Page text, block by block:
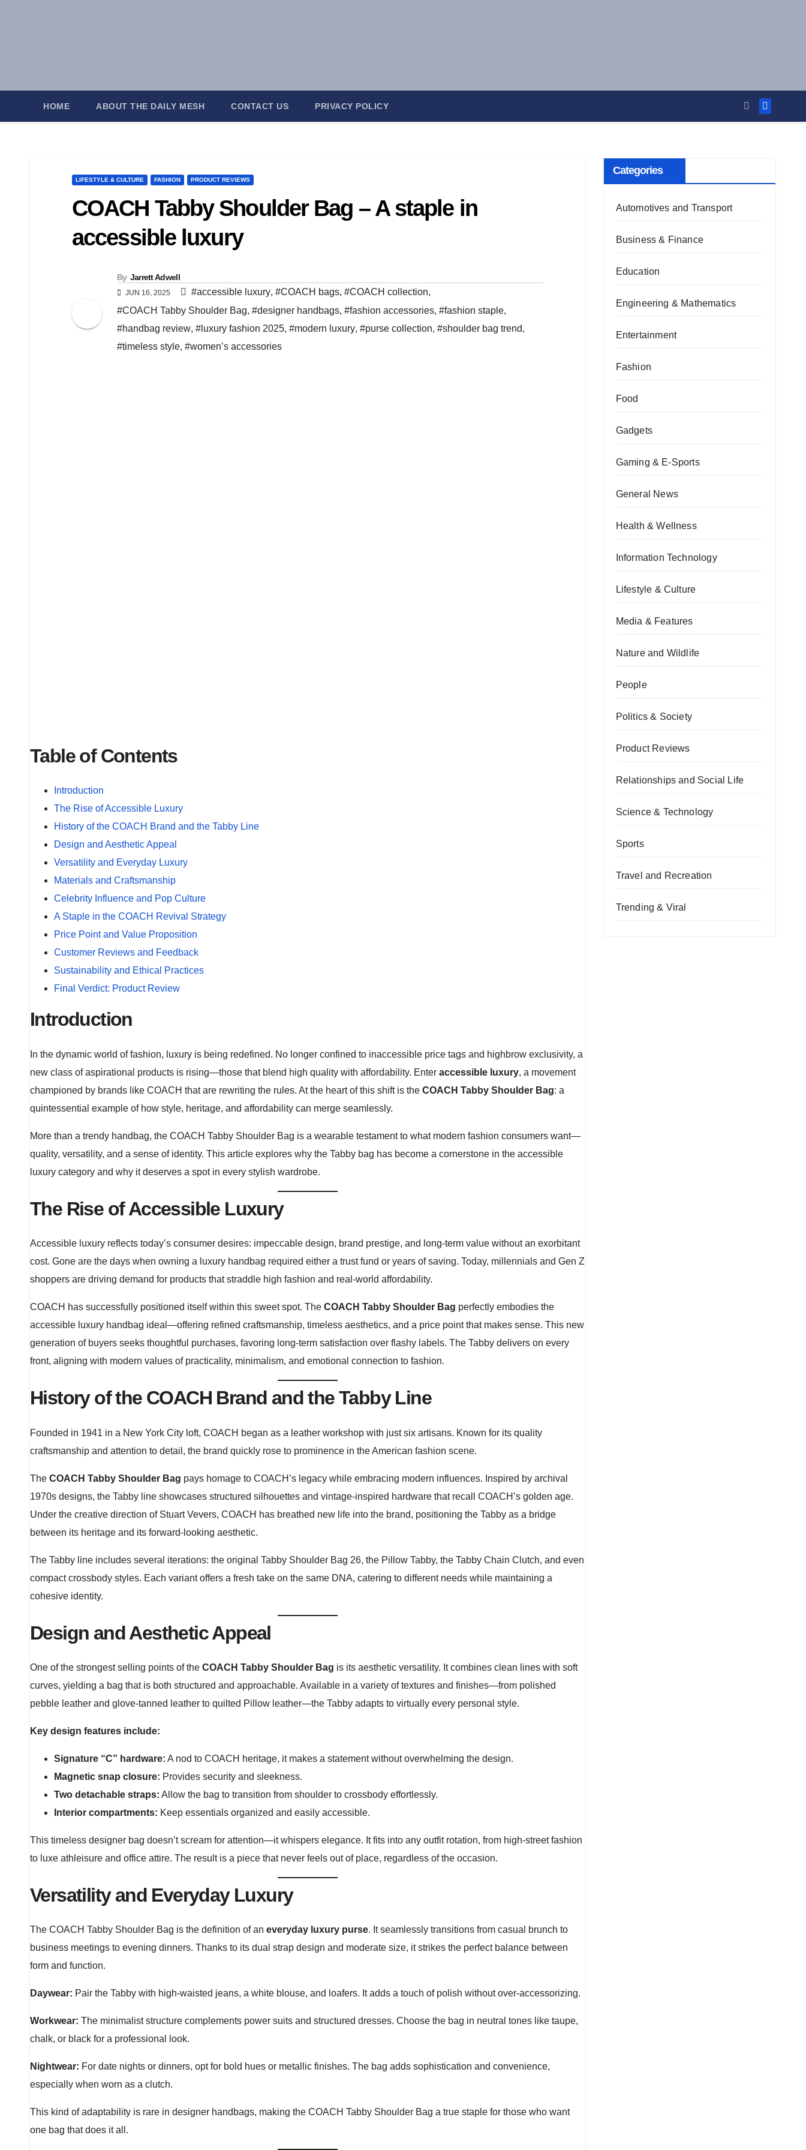
HOME ABOUT THE DAILY MESH CONTACT US PRIVACY POLICY
LIFESTYLE & CULTURE FASHION PRODUCT REVIEWS
COACH Tabby Shoulder Bag – A staple in
accessible luxury
By Jarrett Adwell
JUN 16, 2025 #accessible luxury, #COACH bags, #COACH collection,
#COACH Tabby Shoulder Bag, #designer handbags, #fashion accessories, #fashion staple,
#handbag review, #luxury fashion 2025, #modern luxury, #purse collection, #shoulder bag trend,
#timeless style, #women’s accessories
Table of Contents
Introduction
The Rise of Accessible Luxury
History of the COACH Brand and the Tabby Line
Design and Aesthetic Appeal
Versatility and Everyday Luxury
Materials and Craftsmanship
Celebrity Influence and Pop Culture
A Staple in the COACH Revival Strategy
Price Point and Value Proposition
Customer Reviews and Feedback
Sustainability and Ethical Practices
Final Verdict: Product Review
Introduction
In the dynamic world of fashion, luxury is being redefined. No longer confined to inaccessible price tags and highbrow exclusivity, a
new class of aspirational products is rising—those that blend high quality with affordability. Enter accessible luxury, a movement
championed by brands like COACH that are rewriting the rules. At the heart of this shift is the COACH Tabby Shoulder Bag: a
quintessential example of how style, heritage, and affordability can merge seamlessly.
More than a trendy handbag, the COACH Tabby Shoulder Bag is a wearable testament to what modern fashion consumers want—
quality, versatility, and a sense of identity. This article explores why the Tabby bag has become a cornerstone in the accessible
luxury category and why it deserves a spot in every stylish wardrobe.
The Rise of Accessible Luxury
Accessible luxury reflects today’s consumer desires: impeccable design, brand prestige, and long-term value without an exorbitant
cost. Gone are the days when owning a luxury handbag required either a trust fund or years of saving. Today, millennials and Gen Z
shoppers are driving demand for products that straddle high fashion and real-world affordability.
COACH has successfully positioned itself within this sweet spot. The COACH Tabby Shoulder Bag perfectly embodies the
accessible luxury handbag ideal—offering refined craftsmanship, timeless aesthetics, and a price point that makes sense. This new
generation of buyers seeks thoughtful purchases, favoring long-term satisfaction over flashy labels. The Tabby delivers on every
front, aligning with modern values of practicality, minimalism, and emotional connection to fashion.
History of the COACH Brand and the Tabby Line
Founded in 1941 in a New York City loft, COACH began as a leather workshop with just six artisans. Known for its quality
craftsmanship and attention to detail, the brand quickly rose to prominence in the American fashion scene.
The COACH Tabby Shoulder Bag pays homage to COACH’s legacy while embracing modern influences. Inspired by archival
1970s designs, the Tabby line showcases structured silhouettes and vintage-inspired hardware that recall COACH’s golden age.
Under the creative direction of Stuart Vevers, COACH has breathed new life into the brand, positioning the Tabby as a bridge
between its heritage and its forward-looking aesthetic.
The Tabby line includes several iterations: the original Tabby Shoulder Bag 26, the Pillow Tabby, the Tabby Chain Clutch, and even
compact crossbody styles. Each variant offers a fresh take on the same DNA, catering to different needs while maintaining a
cohesive identity.
Design and Aesthetic Appeal
One of the strongest selling points of the COACH Tabby Shoulder Bag is its aesthetic versatility. It combines clean lines with soft
curves, yielding a bag that is both structured and approachable. Available in a variety of textures and finishes—from polished
pebble leather and glove-tanned leather to quilted Pillow leather—the Tabby adapts to virtually every personal style.
Key design features include:
Signature “C” hardware: A nod to COACH heritage, it makes a statement without overwhelming the design.
Magnetic snap closure: Provides security and sleekness.
Two detachable straps: Allow the bag to transition from shoulder to crossbody effortlessly.
Interior compartments: Keep essentials organized and easily accessible.
This timeless designer bag doesn’t scream for attention—it whispers elegance. It fits into any outfit rotation, from high-street fashion
to luxe athleisure and office attire. The result is a piece that never feels out of place, regardless of the occasion.
Versatility and Everyday Luxury
The COACH Tabby Shoulder Bag is the definition of an everyday luxury purse. It seamlessly transitions from casual brunch to
business meetings to evening dinners. Thanks to its dual strap design and moderate size, it strikes the perfect balance between
form and function.
Daywear: Pair the Tabby with high-waisted jeans, a white blouse, and loafers. It adds a touch of polish without over-accessorizing.
Workwear: The minimalist structure complements power suits and structured dresses. Choose the bag in neutral tones like taupe,
chalk, or black for a professional look.
Nightwear: For date nights or dinners, opt for bold hues or metallic finishes. The bag adds sophistication and convenience,
especially when worn as a clutch.
This kind of adaptability is rare in designer handbags, making the COACH Tabby Shoulder Bag a true staple for those who want
one bag that does it all.
Categories
Automotives and Transport
Business & Finance
Education
Engineering & Mathematics
Entertainment
Fashion
Food
Gadgets
Gaming & E-Sports
General News
Health & Wellness
Information Technology
Lifestyle & Culture
Media & Features
Nature and Wildlife
People
Politics & Society
Product Reviews
Relationships and Social Life
Science & Technology
Sports
Travel and Recreation
Trending & Viral